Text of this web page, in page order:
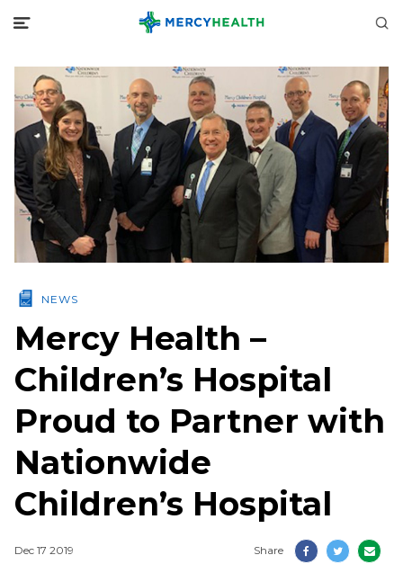
NEWS
Mercy Health –
Children’s Hospital
Proud to Partner with
Nationwide
Children’s Hospital
Dec 17 2019 Share